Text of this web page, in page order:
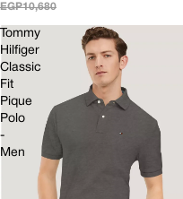
EGP10,680
Tommy
Hilfiger
Classic
Fit
Pique
Polo
-
Men